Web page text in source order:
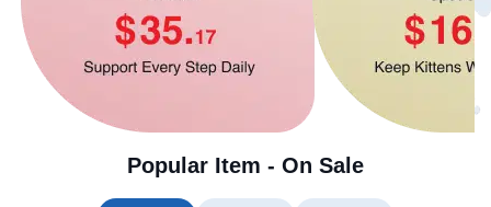
Popular Item - On Sale